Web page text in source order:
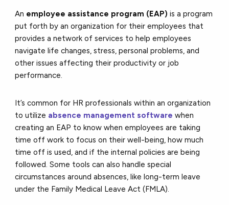
An employee assistance program (EAP) is a program
put forth by an organization for their employees that
provides a network of services to help employees
navigate life changes, stress, personal problems, and
other issues affecting their productivity or job
performance.
It’s common for HR professionals within an organization
to utilize absence management software when
creating an EAP to know when employees are taking
time off work to focus on their well-being, how much
time off is used, and if the internal policies are being
followed. Some tools can also handle special
circumstances around absences, like long-term leave
under the Family Medical Leave Act (FMLA).